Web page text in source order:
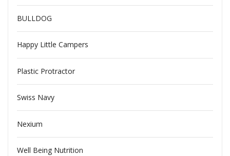
BULLDOG
Happy Little Campers
Plastic Protractor
Swiss Navy
Nexium
Well Being Nutrition